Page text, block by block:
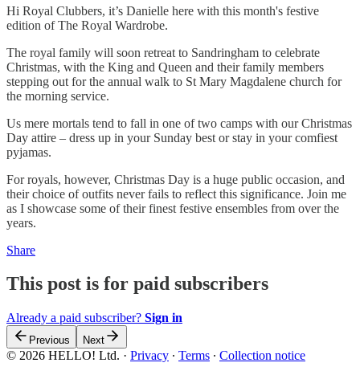
Hi Royal Clubbers, it’s Danielle here with this month's festive
edition of The Royal Wardrobe.
The royal family will soon retreat to Sandringham to celebrate
Christmas, with the King and Queen and their family members
stepping out for the annual walk to St Mary Magdalene church for
the morning service.
Us mere mortals tend to fall in one of two camps with our Christmas
Day attire – dress up in your Sunday best or stay in your comfiest
pyjamas.
For royals, however, Christmas Day is a huge public occasion, and
their choice of outfits never fails to reflect this significance. Join me
as I showcase some of their finest festive ensembles from over the
years.
Share
This post is for paid subscribers
Already a paid subscriber? Sign in
Previous Next
© 2026 HELLO! Ltd. · Privacy ∙ Terms ∙ Collection notice